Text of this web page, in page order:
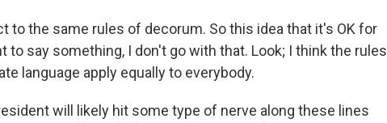
to the same rules of decorum. So this idea that it's OK for
to say something, I don't go with that. Look; I think the rules
language apply equally to everybody.
will likely hit some type of nerve along these lines